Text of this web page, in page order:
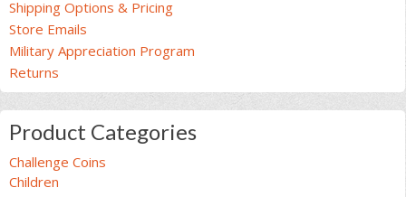
Shipping Options & Pricing
Store Emails
Military Appreciation Program
Returns
Product Categories
Challenge Coins
Children